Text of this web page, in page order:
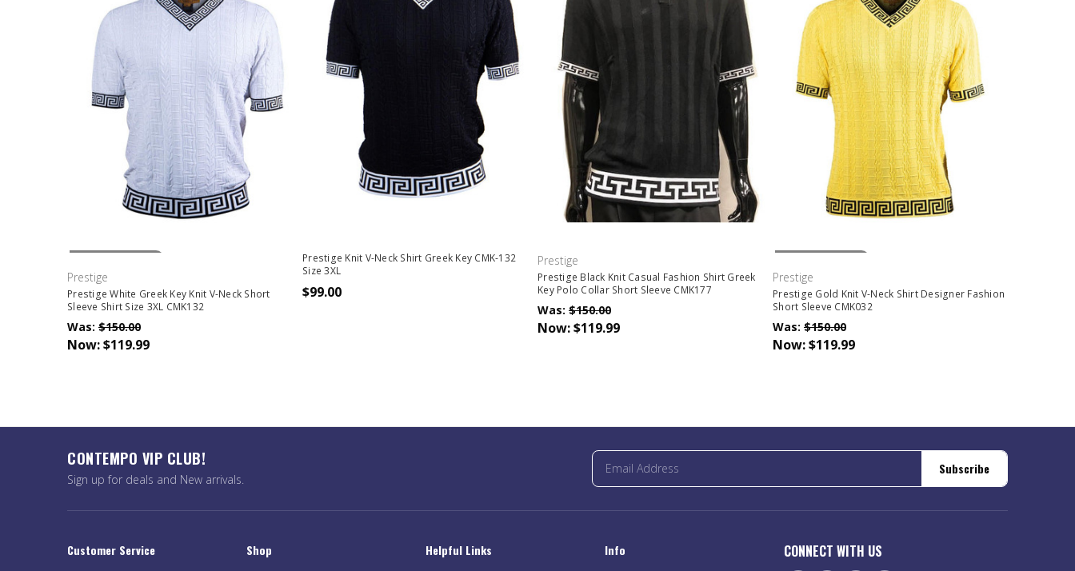
Out Of Stock
Prestige
Prestige White Greek Key Knit V-Neck Short
Sleeve Shirt Size 3XL CMK132
Was: $150.00
Now:$119.99
Prestige Knit V-Neck Shirt Greek Key CMK-132
Size 3XL
$99.00
Prestige
Prestige Black Knit Casual Fashion Shirt Greek
Key Polo Collar Short Sleeve CMK177
Was: $150.00
Now:$119.99
Out Of Stock
Prestige
Prestige Gold Knit V-Neck Shirt Designer Fashion
Short Sleeve CMK032
Was: $150.00
Now:$119.99
CONTEMPO VIP CLUB!
Sign up for deals and New arrivals.
Subscribe
Customer Service Shop Helpful Links Info CONNECT WITH US